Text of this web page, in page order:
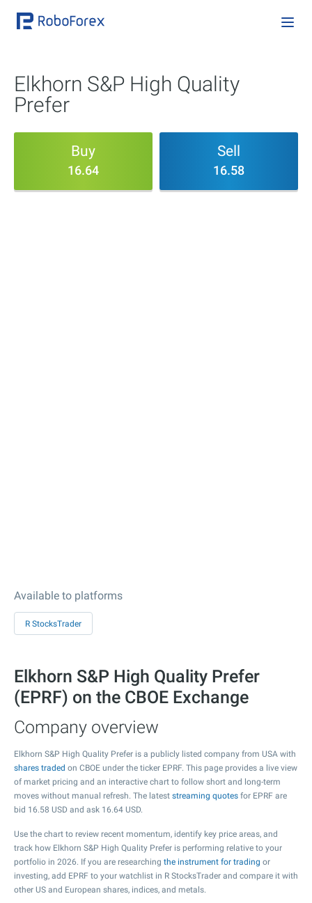
Elkhorn S&P High Quality
Prefer
Buy
16.64
Sell
16.58
Available to platforms
R StocksTrader
Elkhorn S&P High Quality Prefer
(EPRF) on the CBOE Exchange
Company overview
Elkhorn S&P High Quality Prefer is a publicly listed company from USA with
shares traded on CBOE under the ticker EPRF. This page provides a live view
of market pricing and an interactive chart to follow short and long-term
moves without manual refresh. The latest streaming quotes for EPRF are
bid 16.58 USD and ask 16.64 USD.
Use the chart to review recent momentum, identify key price areas, and
track how Elkhorn S&P High Quality Prefer is performing relative to your
portfolio in 2026. If you are researching the instrument for trading or
investing, add EPRF to your watchlist in R StocksTrader and compare it with
other US and European shares, indices, and metals.